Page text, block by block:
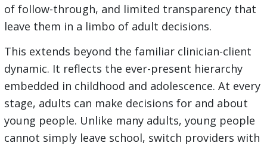
of follow-through, and limited transparency that
leave them in a limbo of adult decisions.
This extends beyond the familiar clinician-client
dynamic. It reflects the ever-present hierarchy
embedded in childhood and adolescence. At every
stage, adults can make decisions for and about
young people. Unlike many adults, young people
cannot simply leave school, switch providers with